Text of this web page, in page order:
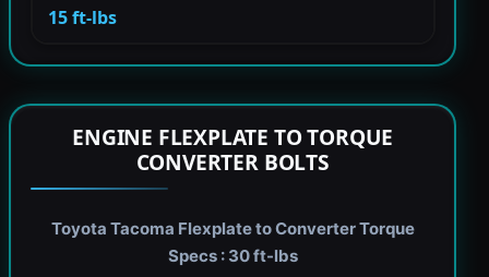
15 ft-lbs
ENGINE FLEXPLATE TO TORQUE
CONVERTER BOLTS
Toyota Tacoma Flexplate to Converter Torque
Specs : 30 ft-lbs